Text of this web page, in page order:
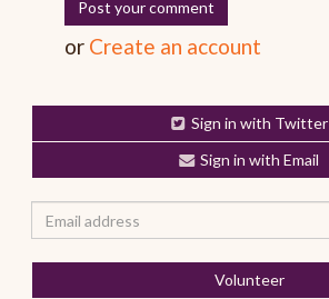
or Create an account
Sign in with Twitter
Sign in with Email
Volunteer